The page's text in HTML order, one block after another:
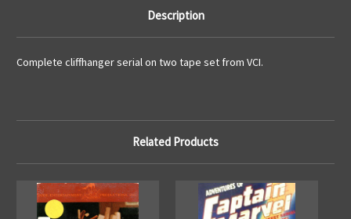
Description
Complete cliffhanger serial on two tape set from VCI.
Related Products